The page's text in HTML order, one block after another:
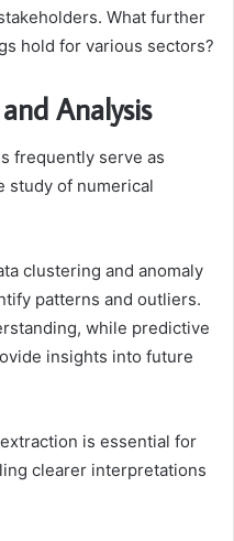
What further
hold for various sectors?
Analysis
frequently serve as
study of numerical
clustering and anomaly
patterns and outliers.
while predictive
insights into future
is essential for
clearer interpretations